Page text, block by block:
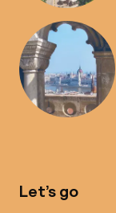
Let’s go